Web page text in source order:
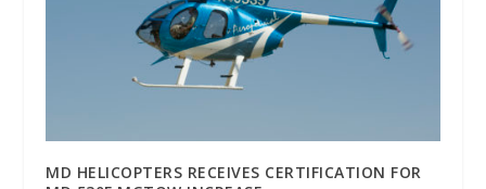
MD HELICOPTERS RECEIVES CERTIFICATION FOR